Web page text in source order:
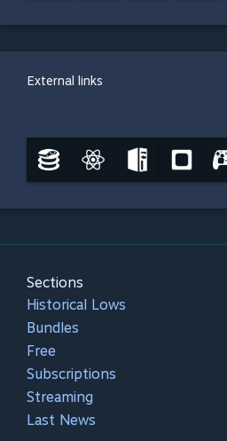
External links
Sections
Historical Lows
Bundles
Free
Subscriptions
Streaming
Last News